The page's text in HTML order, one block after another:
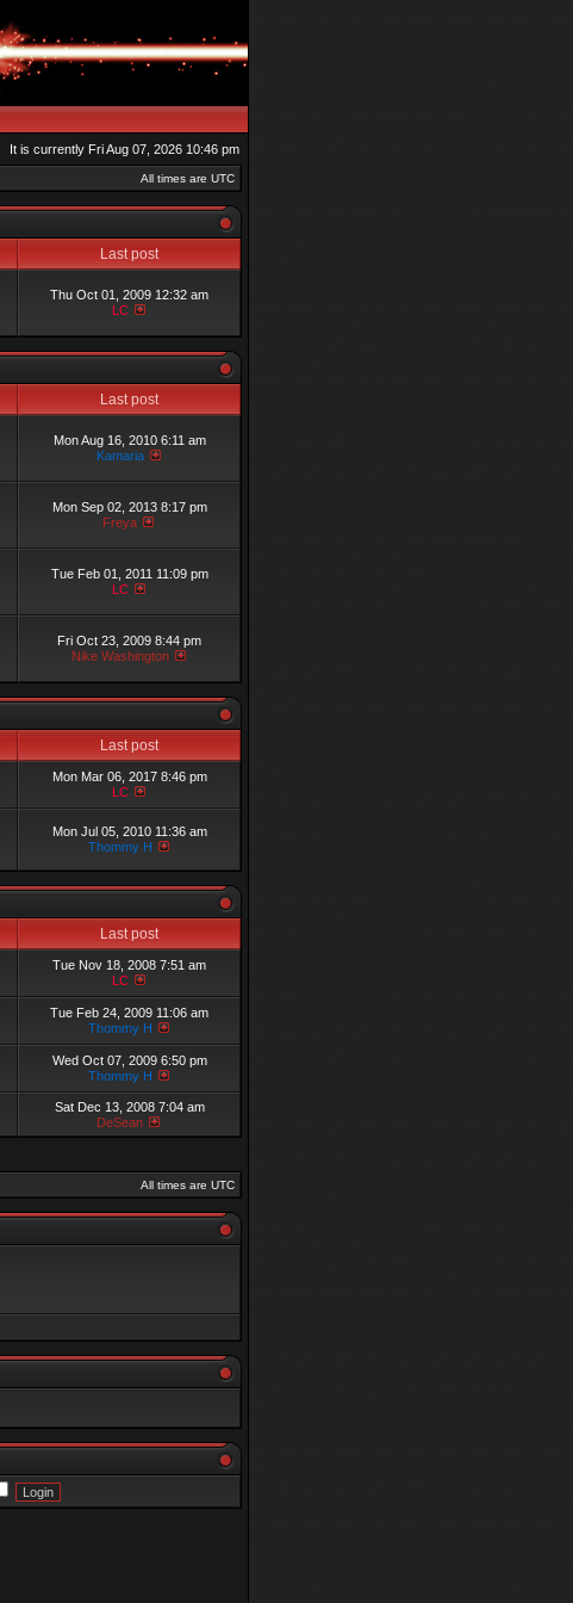
It is currently Fri Aug 07, 2026 10:46 pm
All times are UTC
Last post
Thu Oct 01, 2009 12:32 am
LC
Last post
Mon Aug 16, 2010 6:11 am
Kamaria
Mon Sep 02, 2013 8:17 pm
Freya
Tue Feb 01, 2011 11:09 pm
LC
Fri Oct 23, 2009 8:44 pm
Nike Washington
Last post
Mon Mar 06, 2017 8:46 pm
LC
Mon Jul 05, 2010 11:36 am
Thommy H
Last post
Tue Nov 18, 2008 7:51 am
LC
Tue Feb 24, 2009 11:06 am
Thommy H
Wed Oct 07, 2009 6:50 pm
Thommy H
Sat Dec 13, 2008 7:04 am
DeSean
All times are UTC